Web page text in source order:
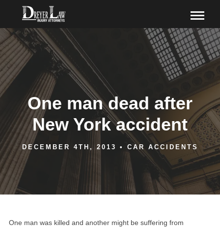
One man dead after
New York accident
DECEMBER 4TH, 2013 • CAR ACCIDENTS
One man was killed and another might be suffering from